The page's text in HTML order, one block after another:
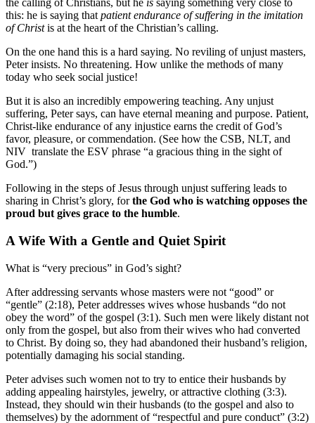
the calling of Christians, but he is saying something very close to
this: he is saying that patient endurance of suffering in the imitation
of Christis at the heart of the Christian’s calling.
On the one hand this is a hard saying. No reviling of unjust masters,
Peter insists. No threatening. How unlike the methods of many
today who seek social justice!
But it is also an incredibly empowering teaching. Any unjust
suffering, Peter says, can have eternal meaning and purpose. Patient,
Christ-like endurance of any injustice earns the credit of God’s
favor, pleasure, or commendation. (See how the CSB, NLT, and
NIV translate the ESV phrase “a gracious thing in the sight of
God.”)
Following in the steps of Jesus through unjust suffering leads to
sharing in Christ’s glory, forthe God who is watching opposes the
proud but gives grace to the humble.
A Wife With a Gentle and Quiet Spirit
What is “very precious” in God’s sight?
After addressing servants whose masters were not “good” or
“gentle” (2:18), Peter addresses wives whose husbands “do not
obey the word” of the gospel (3:1). Such men were likely distant not
only from the gospel, but also from their wives who had converted
to Christ. By doing so, they had abandoned their husband’s religion,
potentially damaging his social standing.
Peter advises such women not to try to entice their husbands by
adding appealing hairstyles, jewelry, or attractive clothing (3:3).
Instead, they should win their husbands (to the gospel and also to
themselves) by the adornment of “respectful and pure conduct” (3:2)